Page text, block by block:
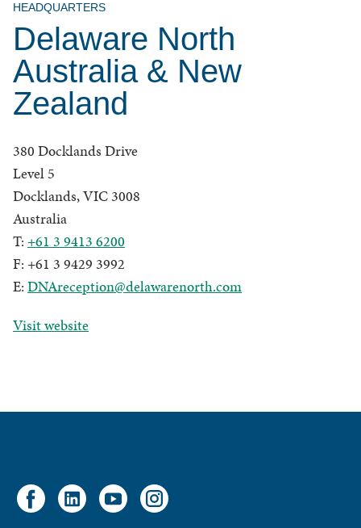
HEADQUARTERS
Delaware North
Australia & New
Zealand
380 Docklands Drive
Level 5
Docklands, VIC 3008
Australia
T: +61 3 9413 6200
F: +61 3 9429 3992
E: DNAreception@delawarenorth.com
Visit website
Facebook
account
LinkedIn
account
YouTube
account
Instagram
account